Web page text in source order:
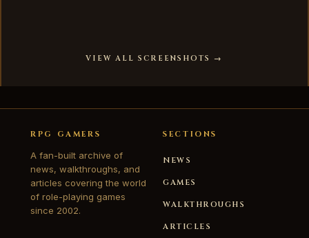
VIEW ALL SCREENSHOTS →
RPG GAMERS
A fan-built archive of
news, walkthroughs, and
articles covering the world
of role-playing games
since 2002.
SECTIONS
NEWS
GAMES
WALKTHROUGHS
ARTICLES